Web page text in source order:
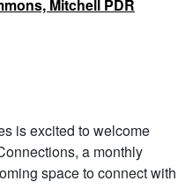
Mitchell PDR
is excited to welcome
a monthly
space to connect with